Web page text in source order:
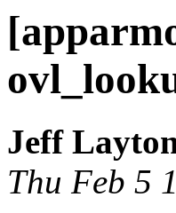
Jeff
Thu Feb 5